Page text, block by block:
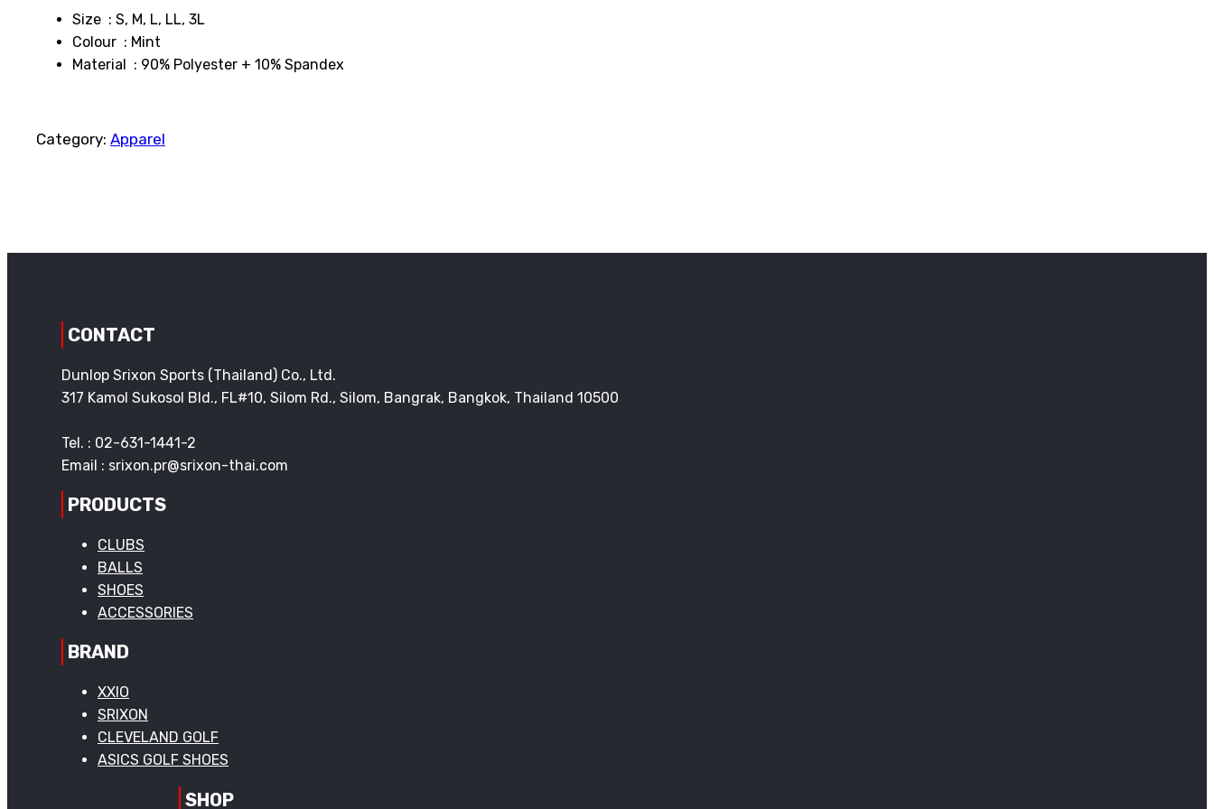
Size : S, M, L, LL, 3L
Colour : Mint
Material : 90% Polyester + 10% Spandex
Category: Apparel
CONTACT
Dunlop Srixon Sports (Thailand) Co., Ltd.
317 Kamol Sukosol Bld., FL#10, Silom Rd., Silom, Bangrak, Bangkok, Thailand 10500
Tel. : 02-631-1441-2
Email : srixon.pr@srixon-thai.com
PRODUCTS
CLUBS
BALLS
SHOES
ACCESSORIES
BRAND
XXIO
SRIXON
CLEVELAND GOLF
ASICS GOLF SHOES
SHOP